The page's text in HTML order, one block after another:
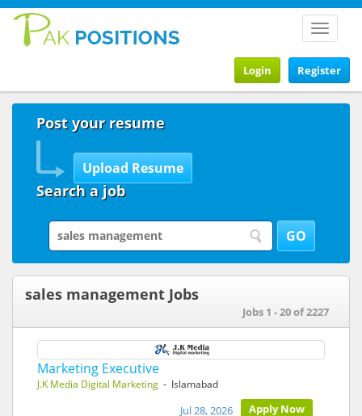
Toggle
Register
Login
Post your resume
Search a job
sales management Jobs
Jobs 1 - 20 of 2227
Marketing Executive
J.K Media Digital Marketing - Islamabad
Apply Now
Jul 28, 2026